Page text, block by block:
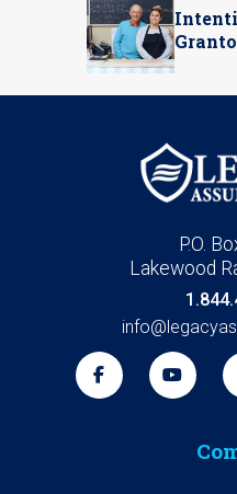
P.O.
Lakewood